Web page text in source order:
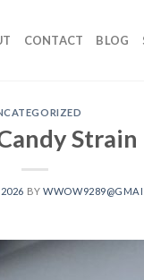
CONTACT BLOG
Strain
BY